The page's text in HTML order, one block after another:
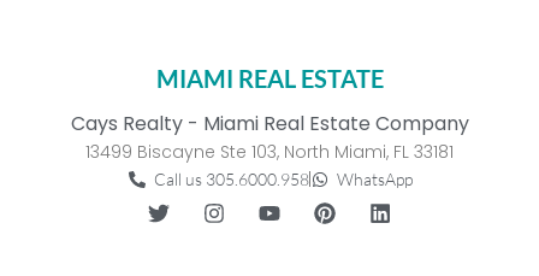
MIAMI REAL ESTATE
Cays Realty - Miami Real Estate Company
13499 Biscayne Ste 103, North Miami, FL 33181
Call us 305.6000.958 WhatsApp